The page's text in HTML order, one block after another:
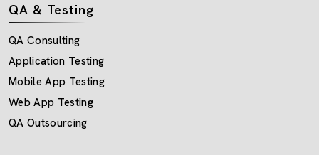
QA & Testing
QA Consulting
Application Testing
Mobile App Testing
Web App Testing
QA Outsourcing